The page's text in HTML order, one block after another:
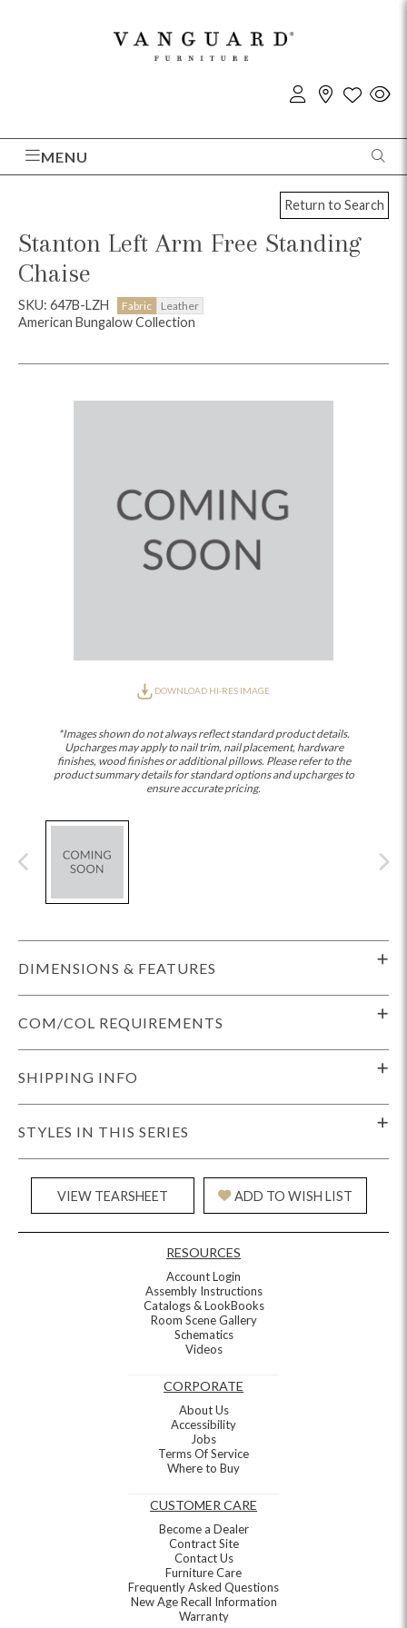
MENU
Return to Search
Stanton Left Arm Free Standing
Chaise
SKU: 647B-LZH Fabric Leather
American Bungalow Collection
DOWNLOAD HI-RES IMAGE
*Images shown do not always reflect standard product details.
Upcharges may apply to nail trim, nail placement, hardware
finishes, wood finishes or additional pillows. Please refer to the
product summary details for standard options and upcharges to
ensure accurate pricing.
DIMENSIONS & FEATURES
COM/COL REQUIREMENTS
SHIPPING INFO
STYLES IN THIS SERIES
VIEW TEARSHEET ADD TO WISH LIST
RESOURCES
Account Login
Assembly Instructions
Catalogs & LookBooks
Room Scene Gallery
Schematics
Videos
CORPORATE
About Us
Accessibility
Jobs
Terms Of Service
Where to Buy
CUSTOMER CARE
Become a Dealer
Contract Site
Contact Us
Furniture Care
Frequently Asked Questions
New Age Recall Information
Warranty